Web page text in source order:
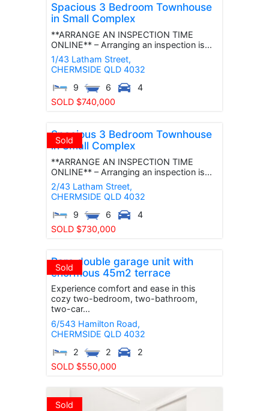
Spacious 3 Bedroom Townhouse
in Small Complex
**ARRANGE AN INSPECTION TIME
ONLINE** – Arranging an inspection is...
1/43 Latham Street,
CHERMSIDE QLD 4032
9
6
4
SOLD $740,000
Sold
Spacious 3 Bedroom Townhouse
in Small Complex
**ARRANGE AN INSPECTION TIME
ONLINE** – Arranging an inspection is...
2/43 Latham Street,
CHERMSIDE QLD 4032
9
6
4
SOLD $730,000
Sold
Rare double garage unit with
enormous 45m2 terrace
Experience comfort and ease in this
cozy two-bedroom, two-bathroom,
two-car...
6/543 Hamilton Road,
CHERMSIDE QLD 4032
2
2
2
SOLD $550,000
Sold